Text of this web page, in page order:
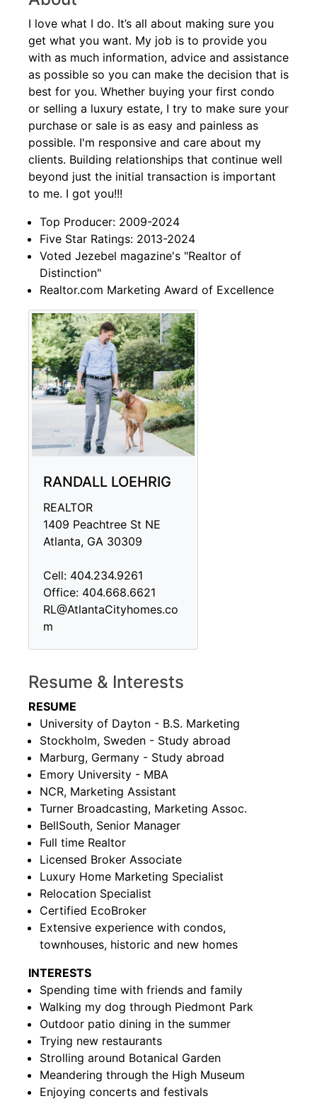
I love what I do. It’s all about making sure you
get what you want. My job is to provide you
with as much information, advice and assistance
as possible so you can make the decision that is
best for you. Whether buying your first condo
or selling a luxury estate, I try to make sure your
purchase or sale is as easy and painless as
possible. I'm responsive and care about my
clients. Building relationships that continue well
beyond just the initial transaction is important
to me. I got you!!!
Top Producer: 2009-2024
Five Star Ratings: 2013-2024
Voted Jezebel magazine's "Realtor of
Distinction"
Realtor.com Marketing Award of Excellence
RANDALL LOEHRIG
REALTOR
1409 Peachtree St NE
Atlanta, GA 30309
Cell: 404.234.9261
Office: 404.668.6621
RL@AtlantaCityhomes.co
m
Resume & Interests
RESUME
University of Dayton - B.S. Marketing
Stockholm, Sweden - Study abroad
Marburg, Germany - Study abroad
Emory University - MBA
NCR, Marketing Assistant
Turner Broadcasting, Marketing Assoc.
BellSouth, Senior Manager
Full time Realtor
Licensed Broker Associate
Luxury Home Marketing Specialist
Relocation Specialist
Certified EcoBroker
Extensive experience with condos,
townhouses, historic and new homes
INTERESTS
Spending time with friends and family
Walking my dog through Piedmont Park
Outdoor patio dining in the summer
Trying new restaurants
Strolling around Botanical Garden
Meandering through the High Museum
Enjoying concerts and festivals